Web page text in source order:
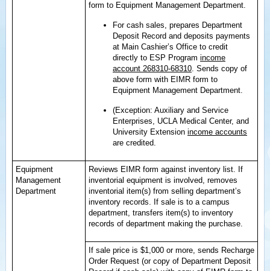
form to Equipment Management Department.
For cash sales, prepares Department
Deposit Record and deposits payments
at Main Cashier’s Office to credit
directly to ESP Program income
account 268310-68310. Sends copy of
above form with EIMR form to
Equipment Management Department.
(Exception: Auxiliary and Service
Enterprises, UCLA Medical Center, and
University Extension income accounts
are credited.
Equipment
Management
Department
Reviews EIMR form against inventory list. If
inventorial equipment is involved, removes
inventorial item(s) from selling department’s
inventory records. If sale is to a campus
department, transfers item(s) to inventory
records of department making the purchase.
If sale price is $1,000 or more, sends Recharge
Order Request (or copy of Department Deposit